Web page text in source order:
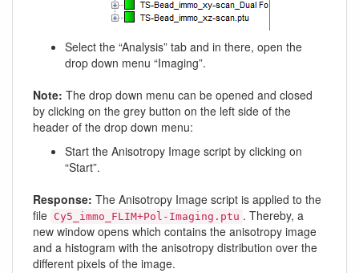
Select the “Analysis” tab and in there, open the
drop down menu “Imaging”.
Note: The drop down menu can be opened and closed
by clicking on the grey button on the left side of the
header of the drop down menu:
Start the Anisotropy Image script by clicking on
“Start”.
Response: The Anisotropy Image script is applied to the
file Cy5_immo_FLIM+Pol-Imaging.ptu . Thereby, a
new window opens which contains the anisotropy image
and a histogram with the anisotropy distribution over the
different pixels of the image.